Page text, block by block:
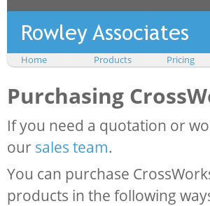
Home Products Pricing
Purchasing
If you need a quotation or
our sales team.
You can purchase
products in the following